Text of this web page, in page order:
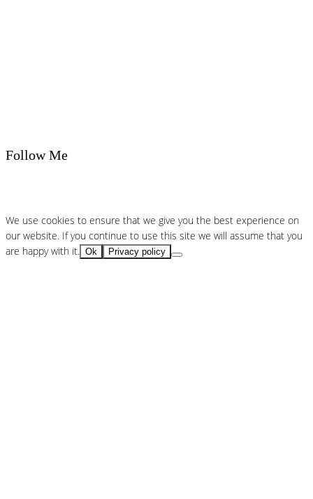
Follow Me
We use cookies to ensure that we give you the best experience on
our website. If you continue to use this site we will assume that you
are happy with it. Ok Privacy policy